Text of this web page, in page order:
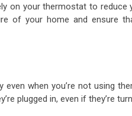
on your thermostat to reduce
of your home and ensure
when you’re not using
plugged in, even if they’re